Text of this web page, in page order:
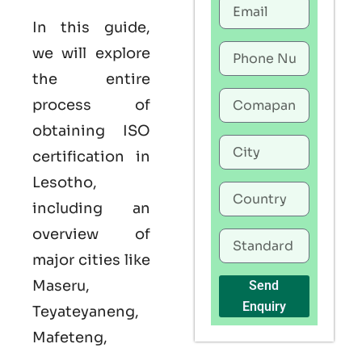
In this guide,
we will explore
the entire
process of
obtaining ISO
certification in
Lesotho,
including an
overview of
major cities like
Maseru,
Teyateyaneng,
Mafeteng,
Send
Enquiry